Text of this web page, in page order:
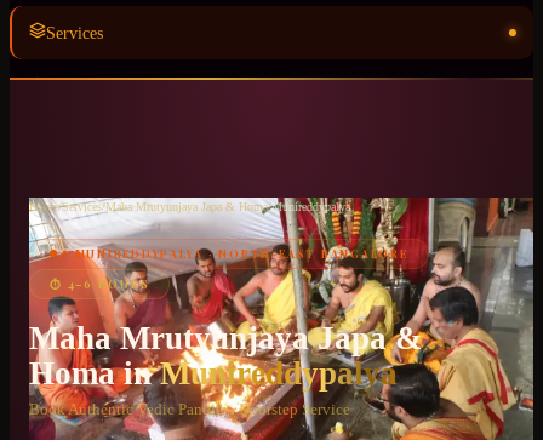
Services
Temples
Chat on WhatsApp
+91 6364375041
Home/Services/Maha Mrutyunjaya Japa & Homa/Munireddypalya
📍MUNIREDDYPALYA·NORTH-EAST BANGALORE
⏱ 4–6 HOURS
Maha Mrutyunjaya Japa &
Homain Munireddypalya
Book Authentic Vedic Pandits · Doorstep Service